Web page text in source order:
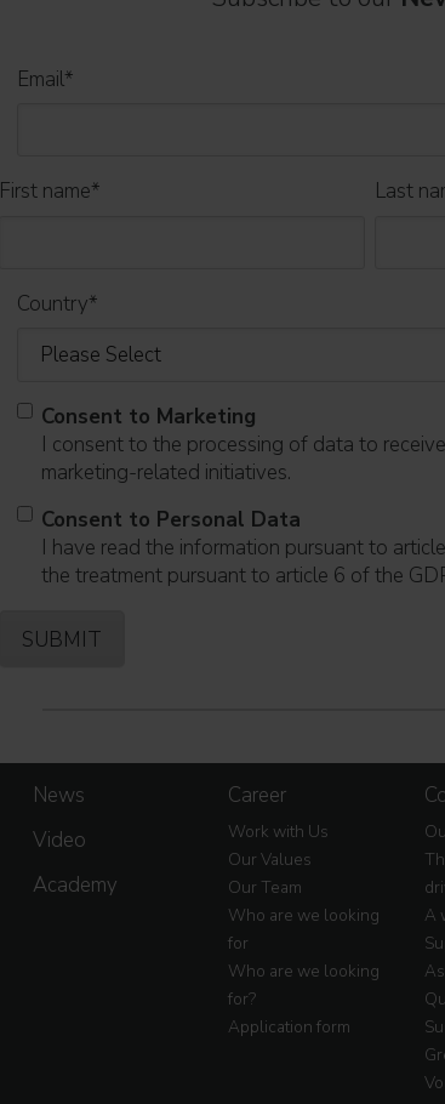
Email*
First name* Last
Country*
Consent to Marketing
I consent to the processing of data to
marketing-related initiatives.
Consent to Personal Data
I have read the information pursuant to
the treatment pursuant to article 6 of the
News
Video
Academy
Career
Work with Us
Our Values
Our Team
Who are we looking
for
Who are we looking
for?
Application form
A